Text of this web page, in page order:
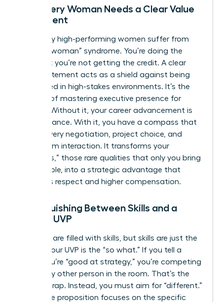
Why Every Woman Needs a Clear Value
Statement
Too many high-performing women suffer from
“invisible woman” syndrome. You’re doing the
work, but you’re not getting the credit. A clear
value statement acts as a shield against being
overlooked in high-stakes environments. It’s the
bedrock of mastering executive presence for
. Without it, your career advancement is
left to chance. With it, you have a compass that
guides every negotiation, project choice, and
boardroom interaction. It transforms your
“Onlyness,” those rare qualities that only you bring
to the table, into a strategic advantage that
demands respect and higher compensation.
Distinguishing Between Skills and a
Female UVP
Resumes are filled with skills, but skills are just the
“what.” Your UVP is the “so what.” If you tell a
board you’re “good at strategy,” you’re competing
with every other person in the room. That’s the
“better” trap. Instead, you must aim for “different.”
Your value proposition focuses on the specific